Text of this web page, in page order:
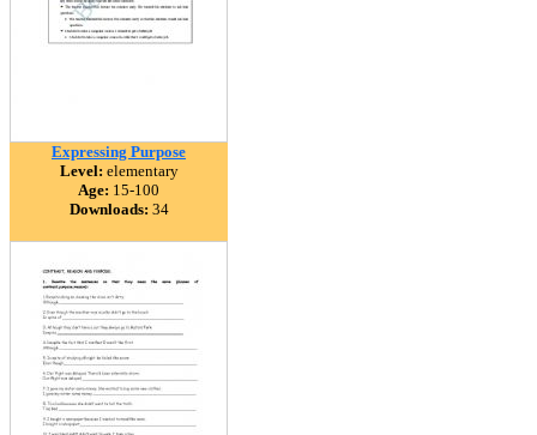
Expressing Purpose
Level: elementary
Age: 15-100
Downloads: 34